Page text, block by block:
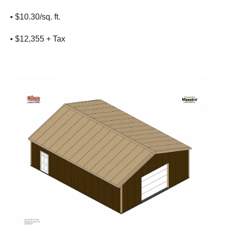
• $10.30/sq. ft.
• $12,355 + Tax